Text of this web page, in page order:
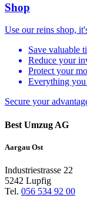
Shop
Use our reins shop,
Save valuable
Reduce your
Protect your
Everything
Secure your
Best Umzug AG
Aargau Ost
Industriestrasse 22
5242 Lupfig
Tel. 056 534 92 00